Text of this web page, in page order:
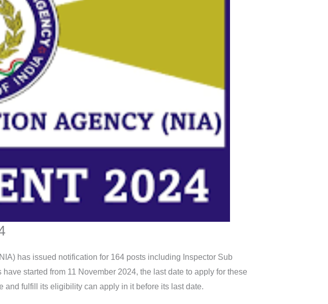
has issued notification for 164 posts including Inspector Sub
started from 11 November 2024, the last date to apply for these
and fulfill its eligibility can apply in it before its last date.